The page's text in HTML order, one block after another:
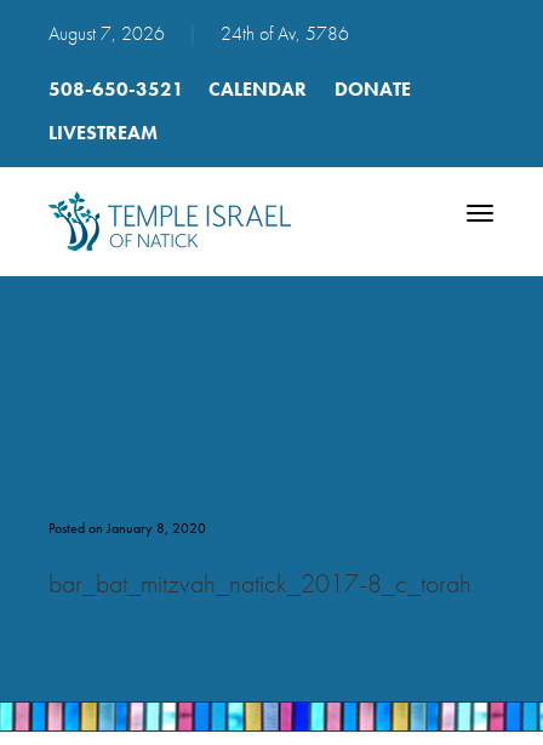
August 7, 2026 24th of Av, 5786
508-650-3521 CALENDAR
DONATE
LIVESTREAM
Toggle
Posted on January 8, 2020
bar_bat_mitzvah_natick_2017-8_c_torah